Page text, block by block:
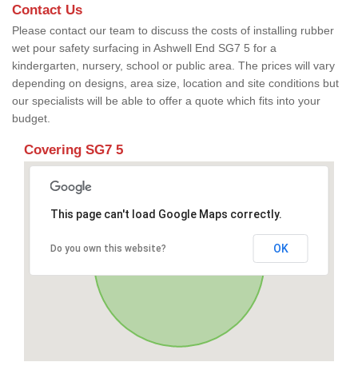
Contact Us
Please contact our team to discuss the costs of installing rubber
wet pour safety surfacing in Ashwell End SG7 5 for a
kindergarten, nursery, school or public area. The prices will vary
depending on designs, area size, location and site conditions but
our specialists will be able to offer a quote which fits into your
budget.
Covering SG7 5
This page can't load Google Maps correctly.
Do you own this website? OK